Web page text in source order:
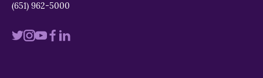
(651) 962-5000
VisitVisitVisitVisit
Visit